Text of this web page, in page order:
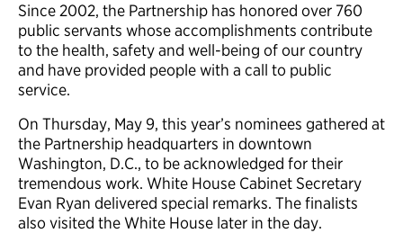
Since 2002, the Partnership has honored over 760
public servants whose accomplishments contribute
to the health, safety and well-being of our country
and have provided people with a call to public
service.
On Thursday, May 9, this year’s nominees gathered at
the Partnership headquarters in downtown
Washington, D.C., to be acknowledged for their
tremendous work. White House Cabinet Secretary
Evan Ryan delivered special remarks. The finalists
also visited the White House later in the day.